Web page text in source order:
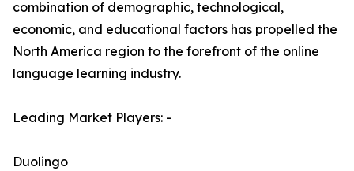
combination of demographic, technological,
economic, and educational factors has propelled the
North America region to the forefront of the online
language learning industry.
Leading Market Players: -
Duolingo